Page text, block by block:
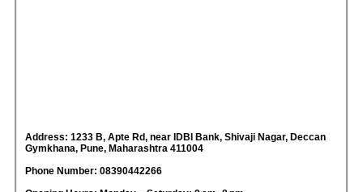
Address: 1233 B, Apte Rd, near IDBI Bank, Shivaji Nagar, Deccan
Gymkhana, Pune, Maharashtra 411004
Phone Number: 08390442266